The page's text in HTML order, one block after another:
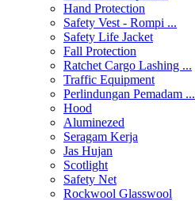
Hand Protection
Safety Vest - Rompi ...
Safety Life Jacket
Fall Protection
Ratchet Cargo Lashing ...
Traffic Equipment
Perlindungan Pemadam ...
Hood
Aluminezed
Seragam Kerja
Jas Hujan
Scotlight
Safety Net
Rockwool Glasswool